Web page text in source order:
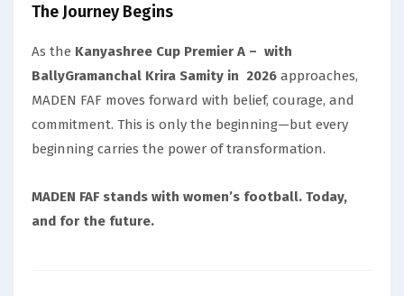
The Journey Begins
As the Kanyashree Cup Premier A – with
BallyGramanchal Krira Samity in 2026 approaches,
MADEN FAF moves forward with belief, courage, and
commitment. This is only the beginning—but every
beginning carries the power of transformation.
MADEN FAF stands with women’s football. Today,
and for the future.